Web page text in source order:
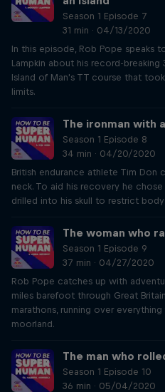
Season 1 Episode 7
31 min · 04/13/2020
In this episode, Rob Pope speaks
Lampkin about his record-
Island of Man's TT course that
limits.
The ironman with
Season 1 Episode 8
34 min · 04/20/2020
British endurance athlete Tim Don
neck. To aid his recovery he
drilled into his skull to restrict
The woman who
Season 1 Episode 9
37 min · 04/27/2020
Rob Pope catches up with
miles barefoot through Great
marathons, running over
moorland.
The man who
Season 1 Episode 10
36 min · 05/04/2020